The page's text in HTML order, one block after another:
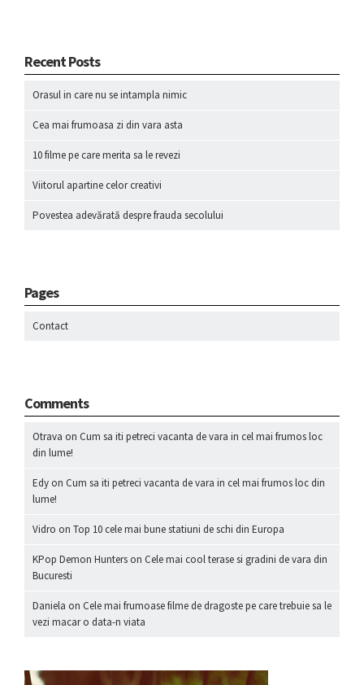
Recent Posts
Orasul in care nu se intampla nimic
Cea mai frumoasa zi din vara asta
10 filme pe care merita sa le revezi
Viitorul apartine celor creativi
Povestea adevărată despre frauda secolului
Pages
Contact
Comments
Otrava on Cum sa iti petreci vacanta de vara in cel mai frumos loc
din lume!
Edy on Cum sa iti petreci vacanta de vara in cel mai frumos loc din
lume!
Vidro on Top 10 cele mai bune statiuni de schi din Europa
KPop Demon Hunters on Cele mai cool terase si gradini de vara din
Bucuresti
Daniela on Cele mai frumoase filme de dragoste pe care trebuie sa le
vezi macar o data-n viata